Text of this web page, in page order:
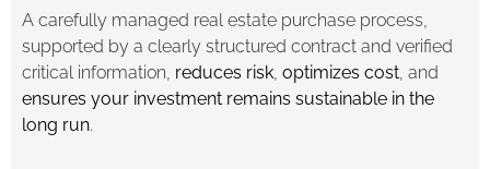
A carefully managed real estate purchase process,
supported by a clearly structured contract and verified
critical information, reduces risk, optimizes cost, and
ensures your investment remains sustainable in the
long run.